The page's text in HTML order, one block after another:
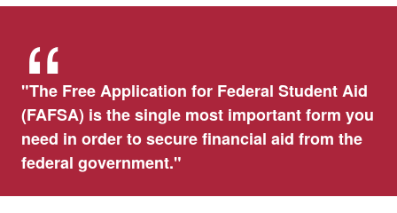
"The Free Application for Federal Student Aid
(FAFSA) is the single most important form you
need in order to secure financial aid from the
federal government."